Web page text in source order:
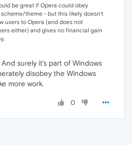
be great if Opera could obey
scheme/theme - but this likely doesn't
users to Opera (and does not
either) and gives no financial gain
surely it's part of Windows
disobey the Windows
more work.
0